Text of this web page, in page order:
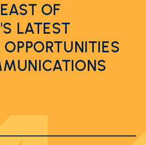
OF
LATEST
OPPORTUNITIES